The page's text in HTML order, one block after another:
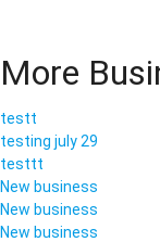
More
testt
testing july 29
testtt
New business
New business
New business